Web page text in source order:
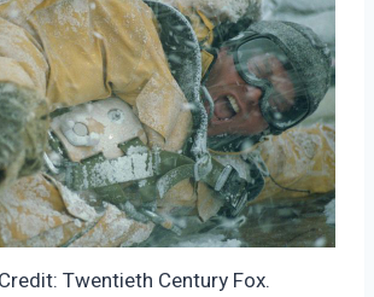
Twentieth Century Fox.